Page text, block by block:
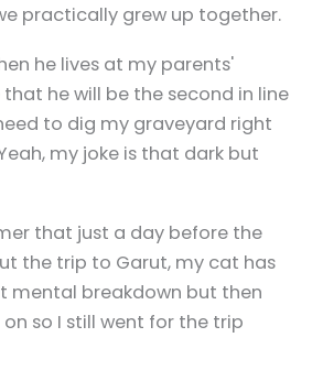
practically grew up together.
he lives at my parents'
that he will be the second in line
to dig my graveyard right
my joke is that dark but
that just a day before the
the trip to Garut, my cat has
mental breakdown but then
so I still went for the trip